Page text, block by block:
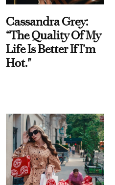
Cassandra Grey:
“The Quality Of My
Life Is Better If I’m
Hot."